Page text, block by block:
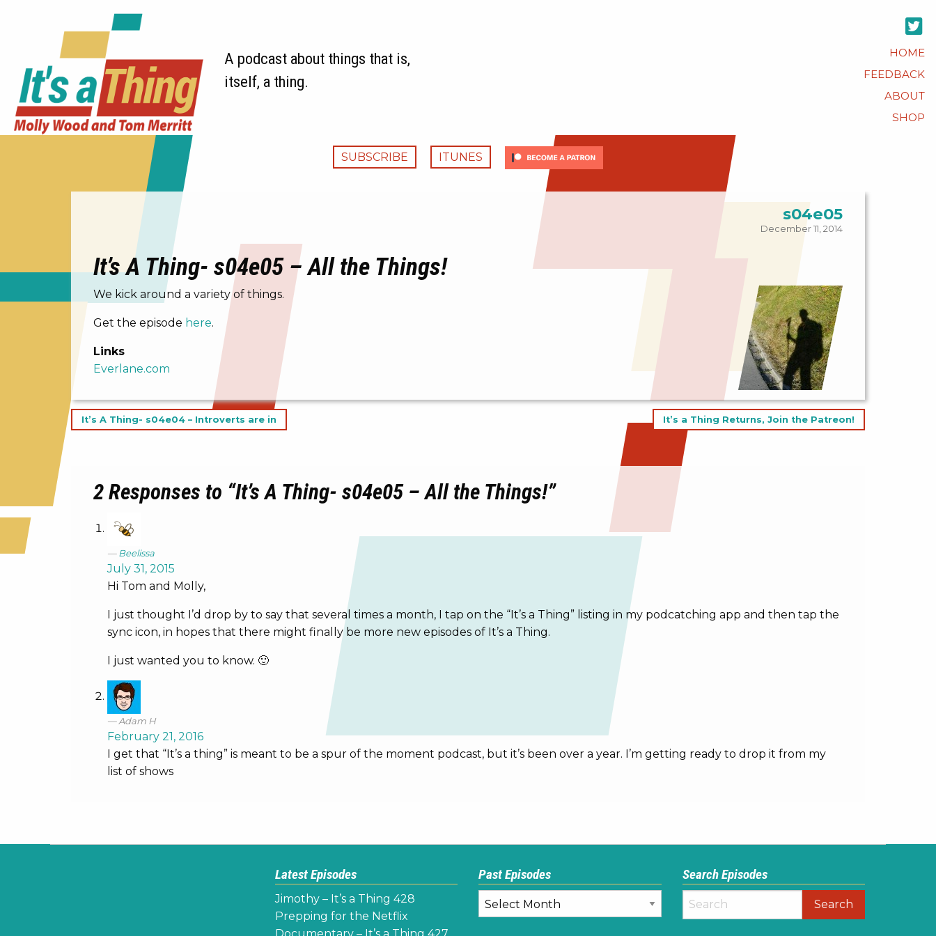
A podcast about things that is,
itself, a thing.
HOME
FEEDBACK
ABOUT
SHOP
SUBSCRIBE ITUNES
s04e05
December 11, 2014
It’s A Thing- s04e05 – All the Things!
We kick around a variety of things.
Get the episode here.
Links
Everlane.com
Post
It’s A Thing- s04e04 – Introverts are in It’s a Thing Returns, Join the Patreon!
2 Responses to “It’s A Thing- s04e05 – All the Things!”
Beelissa
July 31, 2015
Hi Tom and Molly,
I just thought I’d drop by to say that several times a month, I tap on the “It’s a Thing” listing in my podcatching app and then tap the
sync icon, in hopes that there might finally be more new episodes of It’s a Thing.
I just wanted you to know. 🙂
Adam H
February 21, 2016
I get that “It’s a thing” is meant to be a spur of the moment podcast, but it’s been over a year. I’m getting ready to drop it from my
list of shows
Latest Episodes
Jimothy – It’s a Thing 428
Prepping for the Netflix
Past Episodes
Past
Episodes
Search Episodes